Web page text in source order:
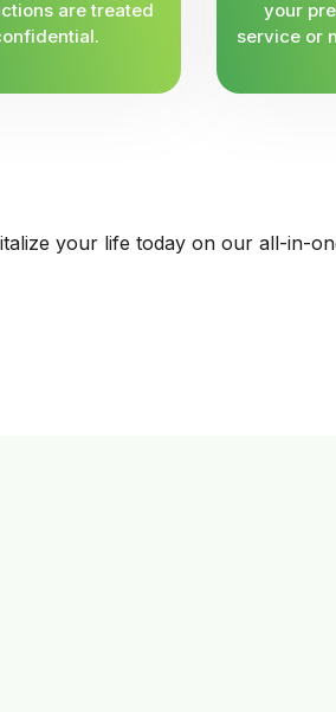
are treated
your
service or
your life today on our all-in-